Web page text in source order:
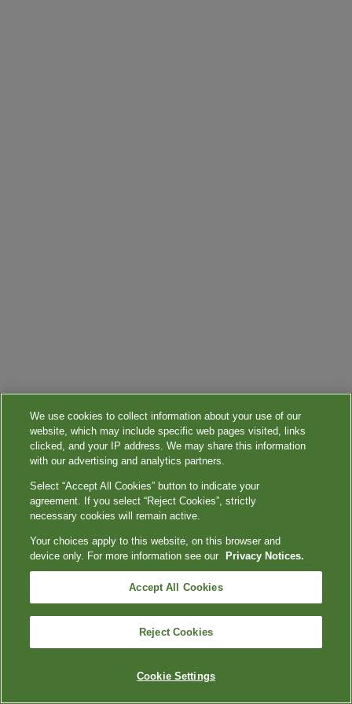
We use cookies to collect information about your use of our
website, which may include specific web pages visited, links
clicked, and your IP address. We may share this information
with our advertising and analytics partners.
Select “Accept All Cookies” button to indicate your
agreement. If you select “Reject Cookies”, strictly
necessary cookies will remain active.
Your choices apply to this website, on this browser and
device only. For more information see our
Privacy Notices.
Accept All Cookies
Reject Cookies
Cookie Settings